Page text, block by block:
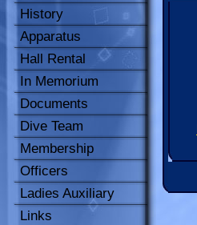
History
Apparatus
Hall Rental
In Memorium
Documents
Dive Team
Membership
Officers
Ladies Auxiliary
Links